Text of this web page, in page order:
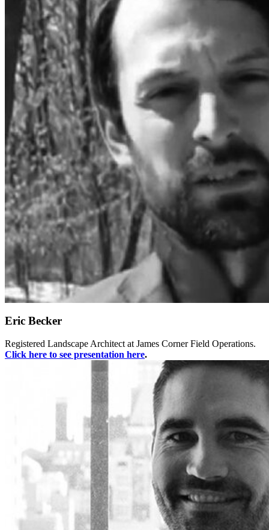
Eric Becker
Registered Landscape Architect at James Corner Field Operations.
Click here to see presentation here.